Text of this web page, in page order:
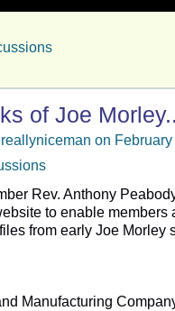
of Joe
on
Rev. Anthony
to enable
from early Joe Morley
Manufacturing